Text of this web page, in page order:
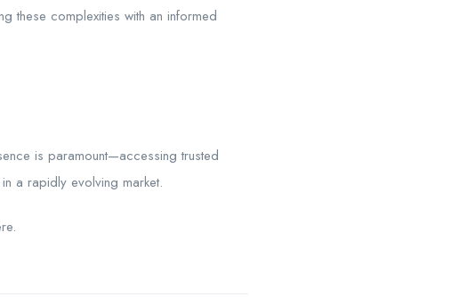
these complexities with an informed
is paramount—accessing trusted
a rapidly evolving market.